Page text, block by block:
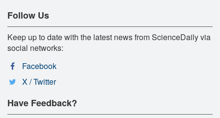
Follow Us
Keep up to date with the latest news from ScienceDaily via
social networks:
Facebook
X / Twitter
Have Feedback?